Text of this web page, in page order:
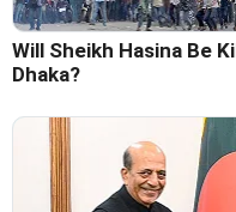
Will Sheikh Hasina Be
Dhaka?